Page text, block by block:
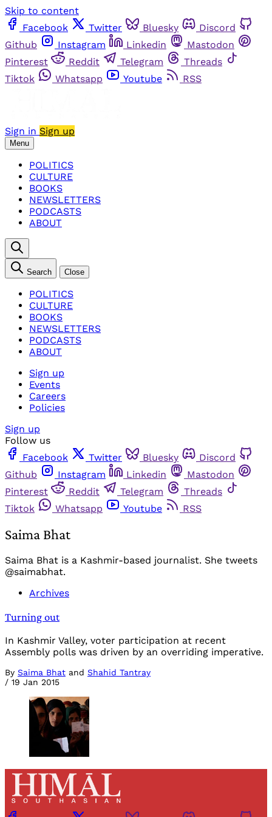
Skip to content
Facebook
Twitter Bluesky
Discord
Github
Instagram Linkedin
Mastodon
Pinterest
Reddit Telegram
Threads
Tiktok
Whatsapp Youtube RSS
Sign in Sign up
Menu
POLITICS
CULTURE
BOOKS
NEWSLETTERS
PODCASTS
ABOUT
Search Close
POLITICS
CULTURE
BOOKS
NEWSLETTERS
PODCASTS
ABOUT
Sign up
Events
Careers
Policies
Sign up
Follow us
Facebook
Twitter Bluesky
Discord
Github
Instagram Linkedin
Mastodon
Pinterest
Reddit Telegram
Threads
Tiktok
Whatsapp Youtube RSS
Saima Bhat
Saima Bhat is a Kashmir-based journalist. She tweets
@saimabhat.
Archives
Turning out
In Kashmir Valley, voter participation at recent
Assembly polls was driven by an overriding imperative.
By Saima Bhat and Shahid Tantray
/ 19 Jan 2015